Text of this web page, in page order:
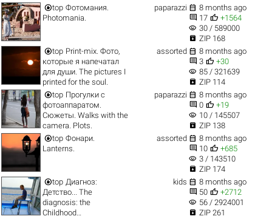
top Фотомания.
Photomania.
paparazzi  8 months ago
 17  +1564
visibility 30 / 589000
 ZIP 168
top Print-mix. Фото,
которые я напечатал
для души. The pictures I
printed for the soul.
assorted  8 months ago
 3  +30
visibility 85 / 321639
 ZIP 114
top Прогулки с
фотоаппаратом.
Сюжеты. Walks with the
camera. Plots.
paparazzi  8 months ago
 0  +19
visibility 10 / 145507
 ZIP 138
top Фонари.
Lanterns.
assorted  8 months ago
 10  +685
visibility 3 / 143510
 ZIP 174
top Диагноз:
Детство... The
diagnosis: the
Childhood…
kids  8 months ago
 50  +2712
visibility 56 / 2924001
 ZIP 261